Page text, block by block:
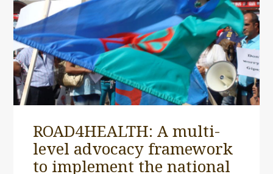
ROAD4HEALTH: A multi-
level advocacy framework
to implement the national